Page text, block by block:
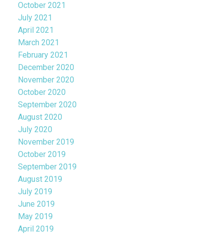
October 2021
July 2021
April 2021
March 2021
February 2021
December 2020
November 2020
October 2020
September 2020
August 2020
July 2020
November 2019
October 2019
September 2019
August 2019
July 2019
June 2019
May 2019
April 2019